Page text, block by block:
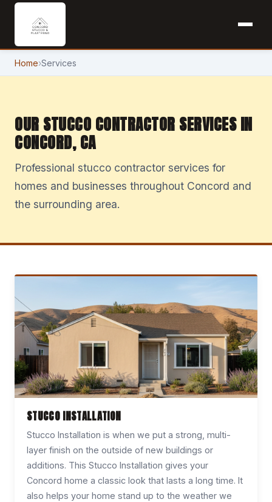
Home›Services
OUR STUCCO CONTRACTOR SERVICES IN
CONCORD, CA
Professional stucco contractor services for
homes and businesses throughout Concord and
the surrounding area.
STUCCO INSTALLATION
Stucco Installation is when we put a strong, multi-
layer finish on the outside of new buildings or
additions. This Stucco Installation gives your
Concord home a classic look that lasts a long time. It
also helps your home stand up to the weather we